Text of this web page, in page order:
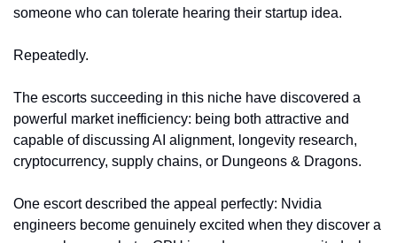
someone who can tolerate hearing their startup idea.
Repeatedly.
The escorts succeeding in this niche have discovered a
powerful market inefficiency: being both attractive and
capable of discussing AI alignment, longevity research,
cryptocurrency, supply chains, or Dungeons & Dragons.
One escort described the appeal perfectly: Nvidia
engineers become genuinely excited when they discover a